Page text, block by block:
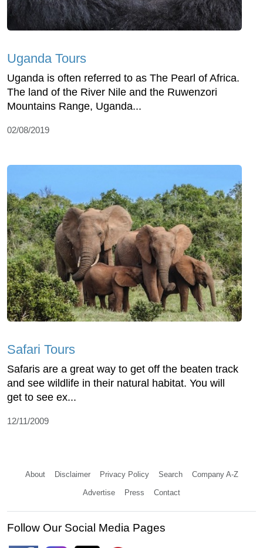
Uganda Tours
Uganda is often referred to as The Pearl of Africa.
The land of the River Nile and the Ruwenzori
Mountains Range, Uganda...
02/08/2019
Safari Tours
Safaris are a great way to get off the beaten track
and see wildlife in their natural habitat. You will
get to see ex...
12/11/2009
About Disclaimer Privacy Policy Search Company A-Z
Advertise Press Contact
Follow Our Social Media Pages